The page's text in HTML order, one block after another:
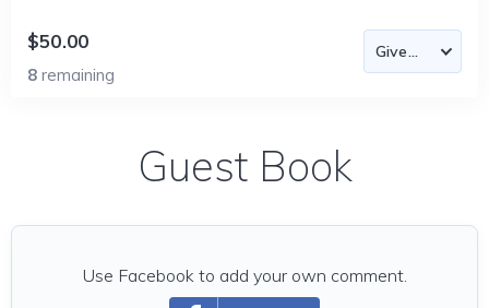
$50.00
8 remaining
Guest Book
Use Facebook to add your own comment.